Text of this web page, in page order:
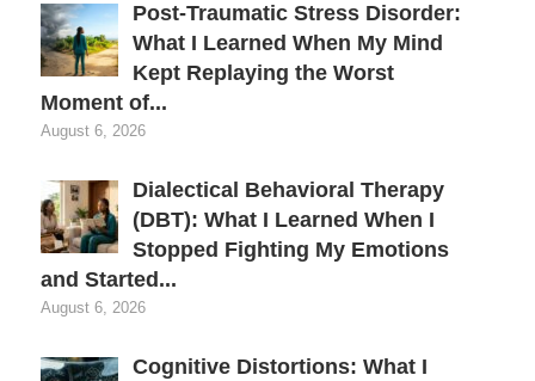
Post-Traumatic Stress Disorder:
What I Learned When My Mind
Kept Replaying the Worst
Moment of...
August 6, 2026
Dialectical Behavioral Therapy
(DBT): What I Learned When I
Stopped Fighting My Emotions
and Started...
August 6, 2026
Cognitive Distortions: What I